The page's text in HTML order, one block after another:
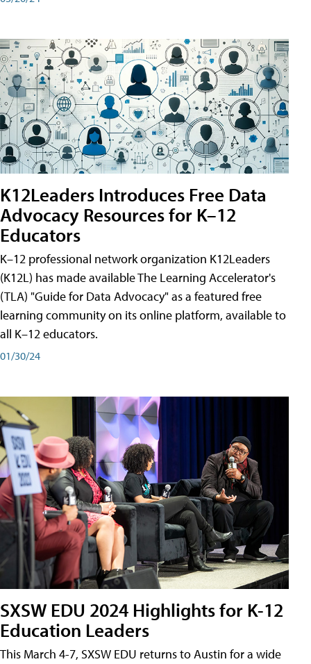
K12Leaders Introduces Free Data
Advocacy Resources for K–12
Educators
K–12 professional network organization K12Leaders
(K12L) has made available The Learning Accelerator's
(TLA) "Guide for Data Advocacy" as a featured free
learning community on its online platform, available to
all K–12 educators.
01/30/24
SXSW EDU 2024 Highlights for K-12
Education Leaders
This March 4-7, SXSW EDU returns to Austin for a wide